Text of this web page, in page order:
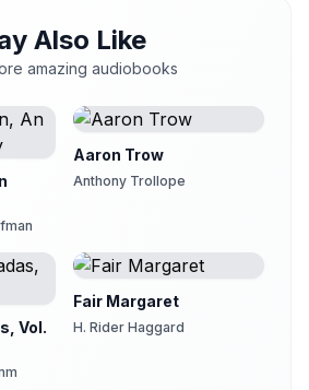
Also Like
amazing audiobooks
Aaron Trow
Anthony Trollope
Vol.
Fair Margaret
H. Rider Haggard